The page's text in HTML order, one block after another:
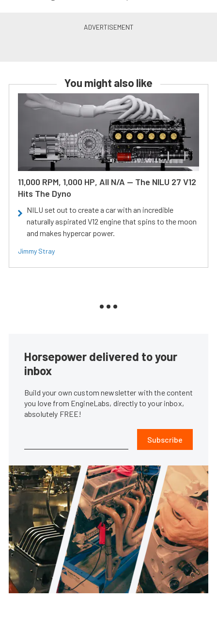
You might also like
11,000 RPM, 1,000 HP, All N/A — The NILU 27 V12
Hits The Dyno
NILU set out to create a car with an incredible
naturally aspirated V12 engine that spins to the moon
and makes hypercar power.
Jimmy Stray
Horsepower delivered to your
inbox
Build your own custom newsletter with the content
you love from EngineLabs, directly to your inbox,
absolutely FREE!
Subscribe